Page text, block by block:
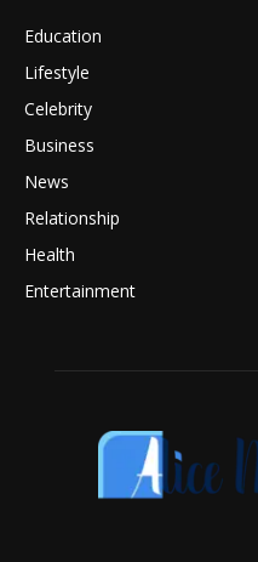
Education
Lifestyle
Celebrity
Business
News
Relationship
Health
Entertainment